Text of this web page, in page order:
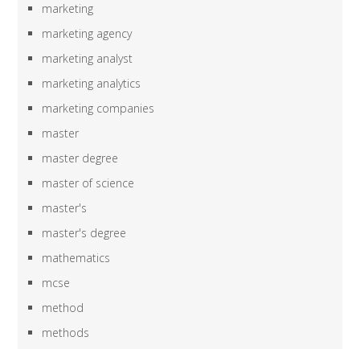
marketing
marketing agency
marketing analyst
marketing analytics
marketing companies
master
master degree
master of science
master's
master's degree
mathematics
mcse
method
methods